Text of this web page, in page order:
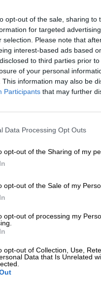
opt-out of the sale, sharing
for targeted
selection. Please note that
interest-based ads based
to third parties prior
of your personal
This information may also be
Participants that may further
Data Processing Opt Outs
opt-out of the Sharing of my
opt-out of the Sale of my
opt-out of processing my
opt-out of Collection, Use,
Data that Is Unrelated
Spring